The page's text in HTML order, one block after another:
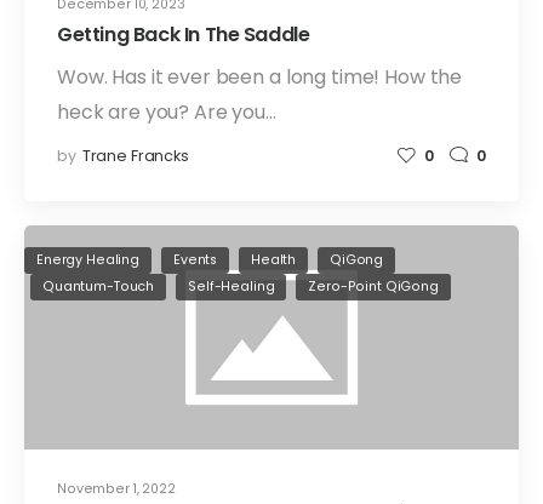
December 10, 2023
Getting Back In The Saddle
Wow. Has it ever been a long time! How the
heck are you? Are you…
by Trane Francks 0 0
November 1, 2022
Energy Healing Events Health
QiGong
Quantum-Touch
Self-Healing Zero-Point QiGong